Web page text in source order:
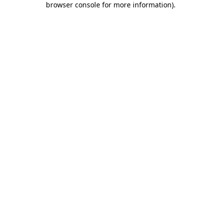
browser console for more information).